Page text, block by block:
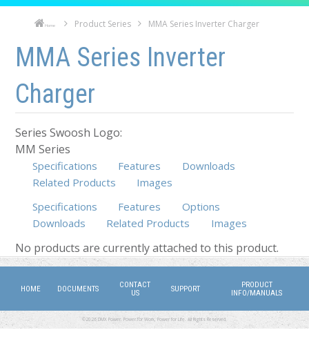
Home Product Series MMA Series Inverter Charger
Skip to main content
Skip to navigation
MMA Series Inverter
Charger
Series Swoosh Logo:
MM Series
Specifications Features
Downloads
Related Products
Images
Specifications
Features
Options
Downloads
Related Products (active tab)
Images
No products are currently attached to this product.
HOME DOCUMENTS
CONTACT
US
SUPPORT
PRODUCT
INFO/MANUALS
©2026 DMX Power. Power for Work, Power for Life. All Rights Reserved.